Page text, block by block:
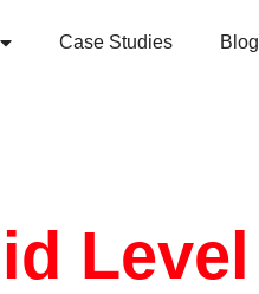
Case Studies Blog
Level